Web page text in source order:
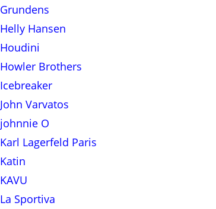
Grundens
Helly Hansen
Houdini
Howler Brothers
Icebreaker
John Varvatos
johnnie O
Karl Lagerfeld Paris
Katin
KAVU
La Sportiva